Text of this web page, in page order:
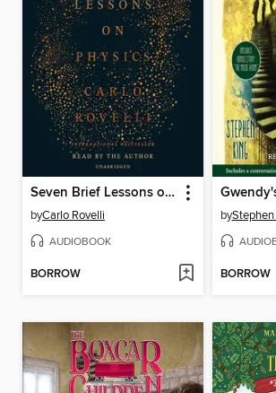
Seven Brief Lessons on Physics
byCarlo Rovelli
AUDIOBOOK
BORROW
byStephen
BORROW